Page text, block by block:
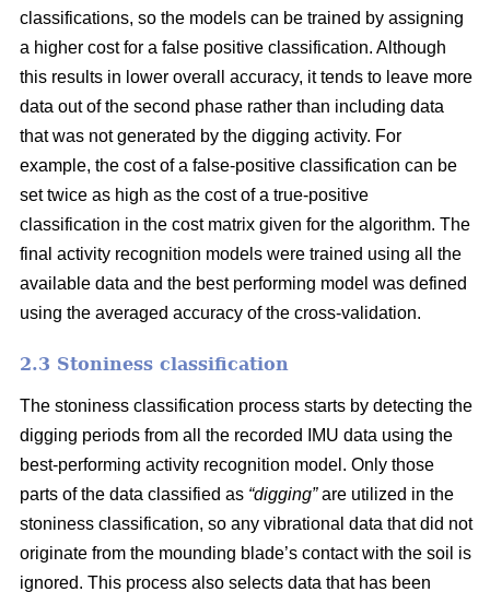
classifications, so the models can be trained by assigning
a higher cost for a false positive classification. Although
this results in lower overall accuracy, it tends to leave more
data out of the second phase rather than including data
that was not generated by the digging activity. For
example, the cost of a false-positive classification can be
set twice as high as the cost of a true-positive
classification in the cost matrix given for the algorithm. The
final activity recognition models were trained using all the
available data and the best performing model was defined
using the averaged accuracy of the cross-validation.
2.3 Stoniness classification
The stoniness classification process starts by detecting the
digging periods from all the recorded IMU data using the
best-performing activity recognition model. Only those
parts of the data classified as “digging”are utilized in the
stoniness classification, so any vibrational data that did not
originate from the mounding blade’s contact with the soil is
ignored. This process also selects data that has been